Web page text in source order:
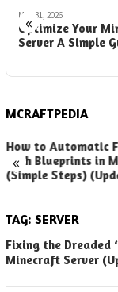
«
May 31, 2026
Optimize Your
Server A Simple
MCRAFTPEDIA
«
How to Automatic
with Blueprints in
(Simple Steps)
TAG: SERVER
Fixing the Dreaded
Minecraft Server